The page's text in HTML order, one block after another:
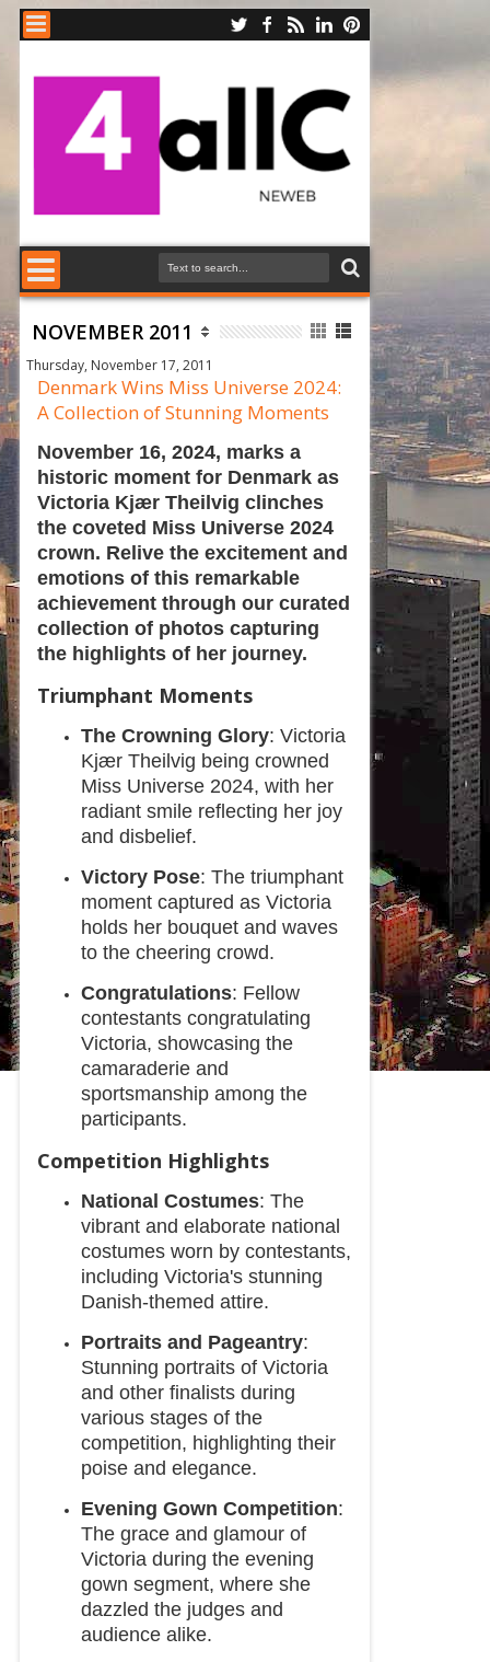
NOVEMBER 2011
Thursday, November 17, 2011
Denmark Wins Miss Universe 2024:
A Collection of Stunning Moments
November 16, 2024, marks a
historic moment for Denmark as
Victoria Kjær Theilvig clinches
the coveted Miss Universe 2024
crown. Relive the excitement and
emotions of this remarkable
achievement through our curated
collection of photos capturing
the highlights of her journey.
Triumphant Moments
The Crowning Glory: Victoria
Kjær Theilvig being crowned
Miss Universe 2024, with her
radiant smile reflecting her joy
and disbelief.
Victory Pose: The triumphant
moment captured as Victoria
holds her bouquet and waves
to the cheering crowd.
Congratulations: Fellow
contestants congratulating
Victoria, showcasing the
camaraderie and
sportsmanship among the
participants.
Competition Highlights
National Costumes: The
vibrant and elaborate national
costumes worn by contestants,
including Victoria's stunning
Danish-themed attire.
Portraits and Pageantry:
Stunning portraits of Victoria
and other finalists during
various stages of the
competition, highlighting their
poise and elegance.
Evening Gown Competition:
The grace and glamour of
Victoria during the evening
gown segment, where she
dazzled the judges and
audience alike.